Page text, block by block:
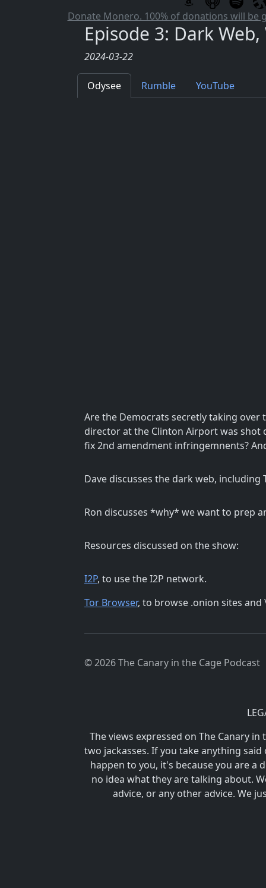
Donate Monero. 100% of donations will be
Episode 3: Dark
2024-03-22
Odysee Rumble YouTube
Are the Democrats secretly taking over
director at the Clinton Airport was shot
fix 2nd amendment infringemnents?
Dave discusses the dark web, including
Ron discusses *why* we want to prep
Resources discussed on the show:
I2P, to use the I2P network.
Tor Browser, to browse .onion sites
© 2026 The Canary in the Cage Podcast
The views expressed on The Canary
two jackasses. If you take anything
happen to you, it's because you are a
no idea what they are talking about.
advice, or any other advice. We